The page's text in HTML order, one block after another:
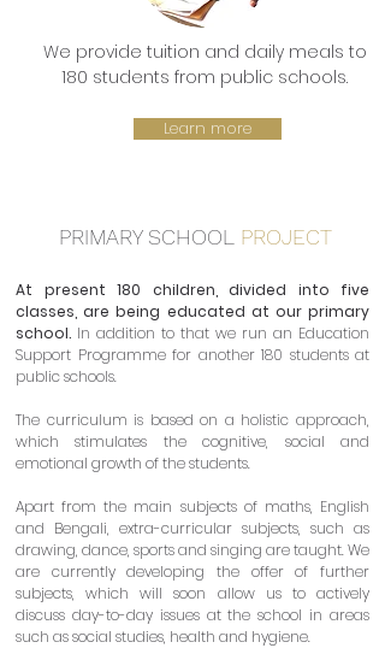
We provide tuition and daily meals to
180 students from public schools.
Learn more
PRIMARY SCHOOL PROJECT
At present 180 children, divided into five
classes, are being educated at our primary
school. In addition to that we run an Education
Support Programme for another 180 students at
public schools.
The curriculum is based on a holistic approach,
which stimulates the cognitive, social and
emotional growth of the students.
Apart from the main subjects of maths, English
and Bengali, extra-curricular subjects, such as
drawing, dance, sports and singing are taught. We
are currently developing the offer of further
subjects, which will soon allow us to actively
discuss day-to-day issues at the school in areas
such as social studies, health and hygiene.